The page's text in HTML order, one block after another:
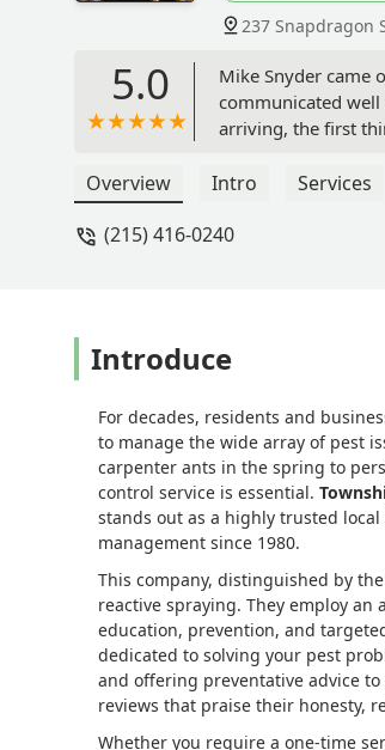
237 Snapdragon
5.0
Mike Snyder came
communicated
arriving, the first
why. He explained
great conversation,
Overview Intro Services
(215) 416-0240
Introduce
For decades, residents and
to manage the wide array of pest
carpenter ants in the spring to
control service is essential.
stands out as a highly trusted
management since 1980.
This company, distinguished by
reactive spraying. They employ an
education, prevention, and
dedicated to solving your pest
and offering preventative advice
reviews that praise their honesty,
Whether you require a one-time